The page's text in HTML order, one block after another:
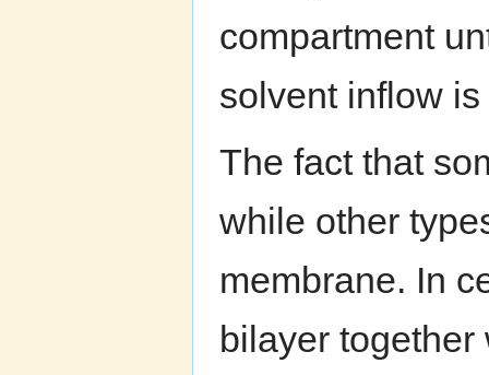
compartment
solvent inflow
The fact that
while other
membrane. In
bilayer